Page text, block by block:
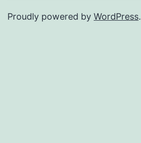
Proudly powered by WordPress.